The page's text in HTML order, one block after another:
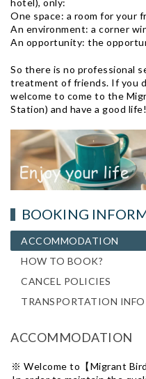
One space: a room for your
An environment: a corner
An opportunity: the
So there is no professional
treatment of friends. If you
welcome to come to the
Station) and have a good life!
BOOKING
ACCOMMODATION
HOW TO BOOK?
CANCEL POLICIES
TRANSPORTATION
ACCOMMODATION
※ Welcome to【Migrant